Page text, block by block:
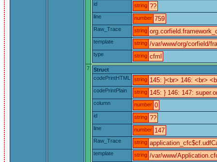
id string ??
line number 759
Raw_Trace string
template string /var/www/org/corfield/
type string cfml
7
Struct
codePrintHTML
string 145: }<br> 146: <br>
codePrintPlain string 145: } 146: 147:
column number 0
id string ??
line number 147
Raw_Trace string
template string /var/www/